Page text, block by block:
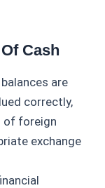
Cash
are
correctly,
of foreign
exchange